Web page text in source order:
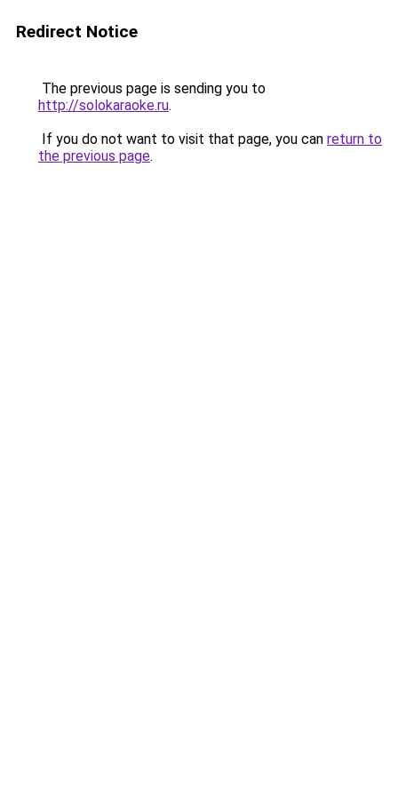
Redirect Notice
The previous page is sending you to
http://solokaraoke.ru.
If you do not want to visit that page, you can return to
the previous page.